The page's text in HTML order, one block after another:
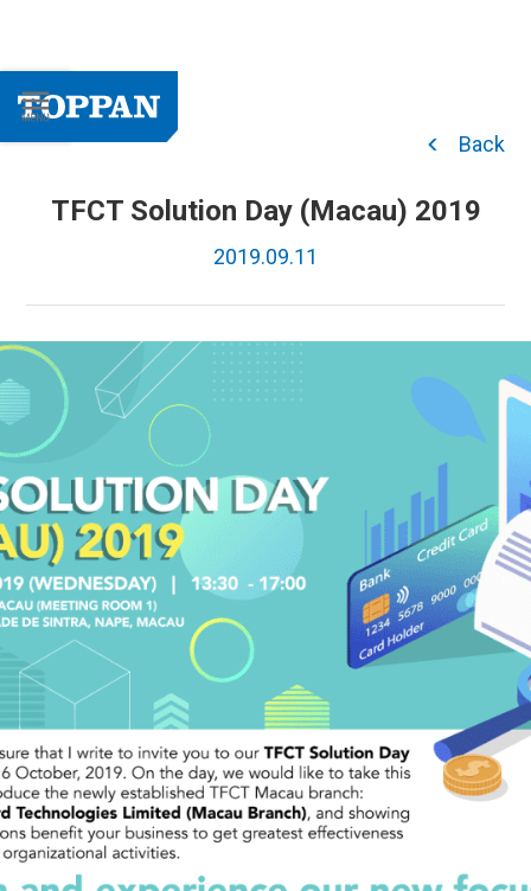
Back
TFCT Solution Day (Macau) 2019
2019.09.11